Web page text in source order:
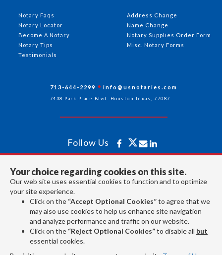
Your choice regarding cookies on this site.
Our web site uses essential cookies to function and to optimize
your site experience.
Click on the “Accept Optional Cookies”to agree that we
may also use cookies to help us enhance site navigation
and analyze performance and traffic on our website.
Click on the “Reject Optional Cookies”to disable all but
essential cookies.
Address Change
Name Change
Notary Supplies Order Form
Misc. Notary Forms
Notary Faqs
Notary Locator
Become A Notary
Notary Tips
Testimonials
713-644-2299 info@usnotaries.com
7438 Park Place Blvd. Houston Texas, 77087
Follow Us
All rights reserved 2026 © American Association of Notaries Inc.